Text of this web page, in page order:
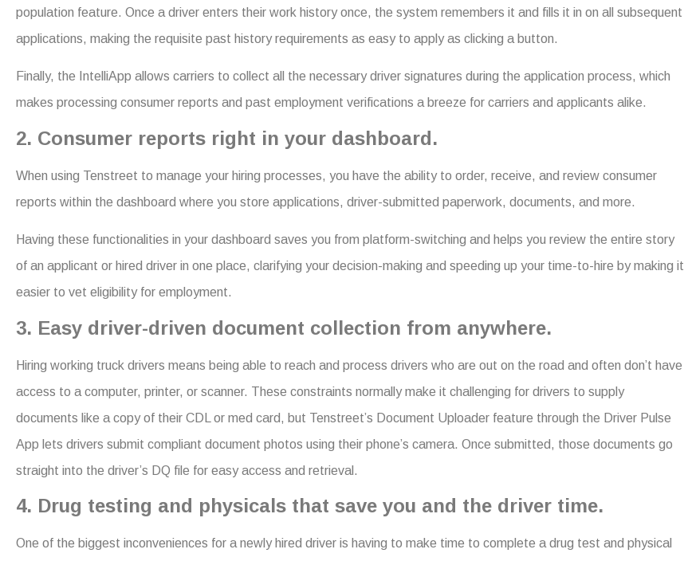
population feature. Once a driver enters their work history once, the system remembers it and fills it in on all subsequent
applications, making the requisite past history requirements as easy to apply as clicking a button.
Finally, the IntelliApp allows carriers to collect all the necessary driver signatures during the application process, which
makes processing consumer reports and past employment verifications a breeze for carriers and applicants alike.
2. Consumer reports right in your dashboard.
When using Tenstreet to manage your hiring processes, you have the ability to order, receive, and review consumer
reports within the dashboard where you store applications, driver-submitted paperwork, documents, and more.
Having these functionalities in your dashboard saves you from platform-switching and helps you review the entire story
of an applicant or hired driver in one place, clarifying your decision-making and speeding up your time-to-hire by making it
easier to vet eligibility for employment.
3. Easy driver-driven document collection from anywhere.
Hiring working truck drivers means being able to reach and process drivers who are out on the road and often don’t have
access to a computer, printer, or scanner. These constraints normally make it challenging for drivers to supply
documents like a copy of their CDL or med card, but Tenstreet’s Document Uploader feature through the Driver Pulse
App lets drivers submit compliant document photos using their phone’s camera. Once submitted, those documents go
straight into the driver’s DQ file for easy access and retrieval.
4. Drug testing and physicals that save you and the driver time.
One of the biggest inconveniences for a newly hired driver is having to make time to complete a drug test and physical